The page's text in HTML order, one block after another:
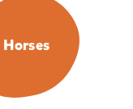
Horses